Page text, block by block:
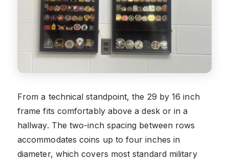
From a technical standpoint, the 29 by 16 inch
frame fits comfortably above a desk or in a
hallway. The two-inch spacing between rows
accommodates coins up to four inches in
diameter, which covers most standard military